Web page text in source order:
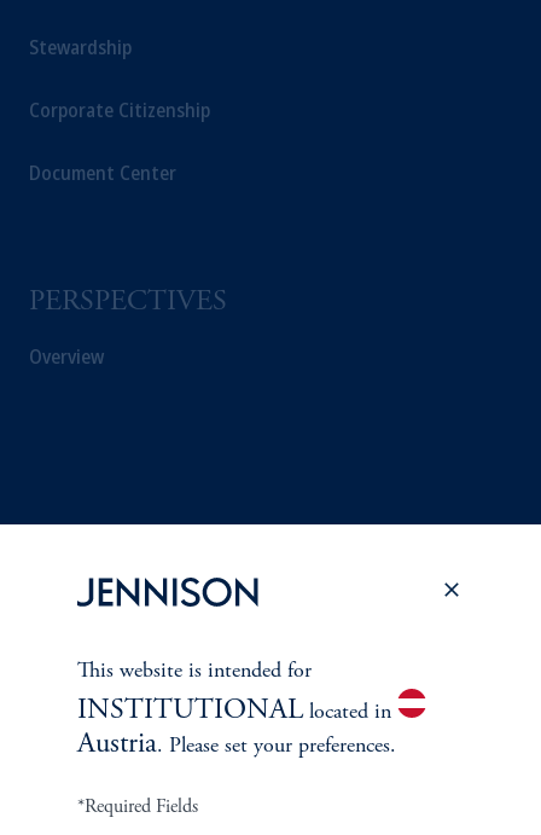
Stewardship
Corporate Citizenship
Document Center
PERSPECTIVES
Overview
Terms and Conditions PGIM Privacy Center Accessibility Help
This website is intended for
INSTITUTIONALlocated in
Austria. Please set your preferences.
*Required Fields